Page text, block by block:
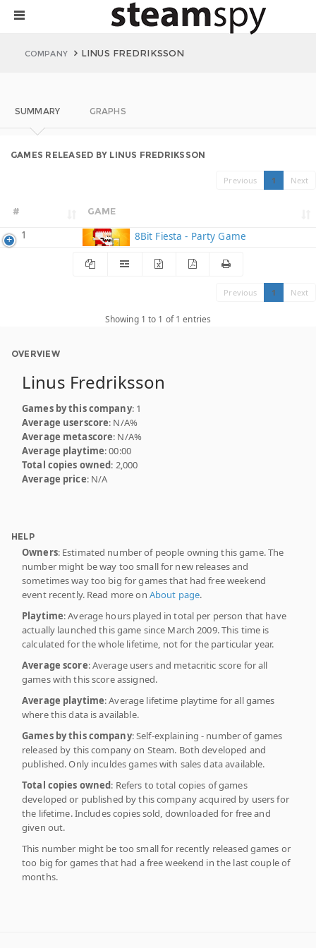
COMPANY LINUS FREDRIKSSON
SUMMARY GRAPHS
GAMES RELEASED BY LINUS FREDRIKSSON
Previous 1 Next
# GAME
1 8Bit Fiesta - Party Game
Previous 1 Next
Showing 1 to 1 of 1 entries
OVERVIEW
Linus Fredriksson
Games by this company: 1
Average userscore: N/A%
Average metascore: N/A%
Average playtime: 00:00
Total copies owned: 2,000
Average price: N/A
HELP
Owners: Estimated number of people owning this game. The
number might be way too small for new releases and
sometimes way too big for games that had free weekend
event recently. Read more on About page.
Playtime: Average hours played in total per person that have
actually launched this game since March 2009. This time is
calculated for the whole lifetime, not for the particular year.
Average score: Average users and metacritic score for all
games with this score assigned.
Average playtime: Average lifetime playtime for all games
where this data is available.
Games by this company: Self-explaining - number of games
released by this company on Steam. Both developed and
published. Only inculdes games with sales data available.
Total copies owned: Refers to total copies of games
developed or published by this company acquired by users for
the lifetime. Includes copies sold, downloaded for free and
given out.
This number might be too small for recently released games or
too big for games that had a free weekend in the last couple of
months.